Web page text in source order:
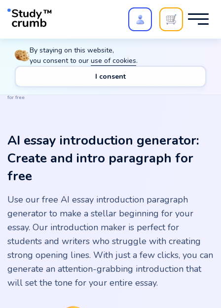
Polish your paper withExtra Quality Check
review,20%→ 10%
Main Tools
AI essay introduction generator: Create and intro paragraph
for free
AI essay introduction generator:
Create and intro paragraph for
free
Use our free AI essay introduction paragraph
generator to make a stellar beginning for your
essay. Our introduction maker is perfect for
students and writers who struggle with creating
strong opening lines. With just a few clicks, you can
generate an attention-grabbing introduction that
will set the tone for your entire essay.
By staying on this website,
you consent to our use of cookies.
I consent